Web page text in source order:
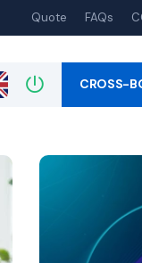
Quote FAQs
CROSS-